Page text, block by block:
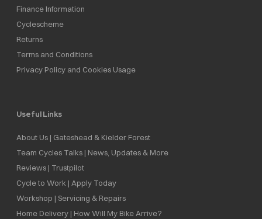
Finance Information
Cyclescheme
Returns
Terms and Conditions
Privacy Policy and Cookies Usage
Useful Links
About Us | Gateshead & Kielder Forest
Team Cycles Talks | News, Updates & More
Reviews | Trustpilot
Cycle to Work | Apply Today
Workshop | Servicing & Repairs
Home Delivery | How Will My Bike Arrive?